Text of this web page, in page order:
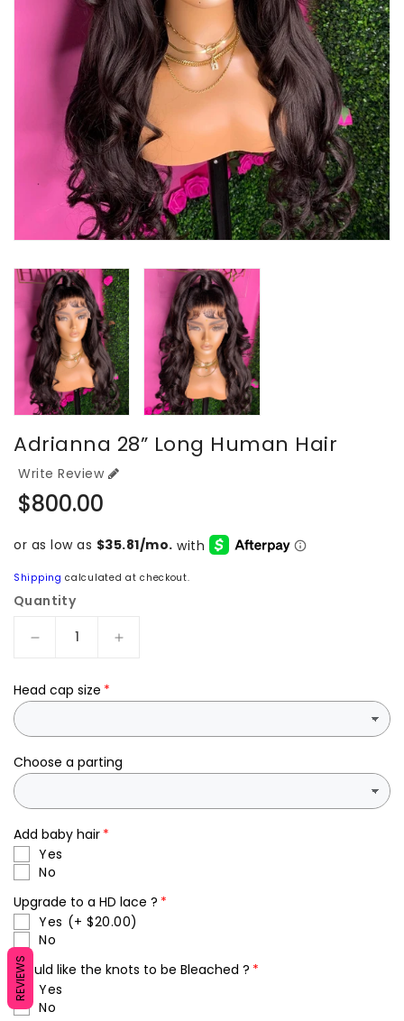
Adrianna 28” Long Human Hair
Write Review
Regular
price
$800.00
Shipping calculated at checkout.
Quantity
Decrease
for
Adrianna
long
human
hair
Increase
Adrianna
long
human
hair
Head cap size
Choose a parting
Add baby hair
Yes
No
Upgrade to a HD lace ?
Yes (+ $20.00)
No
Would like the knots to be Bleached ?
Yes
No
REVIEWS